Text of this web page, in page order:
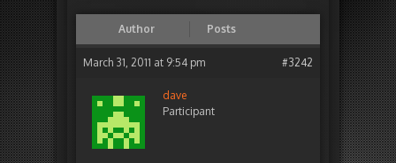
Author Posts
March 31, 2011 at 9:54 pm #3242
dave
Participant